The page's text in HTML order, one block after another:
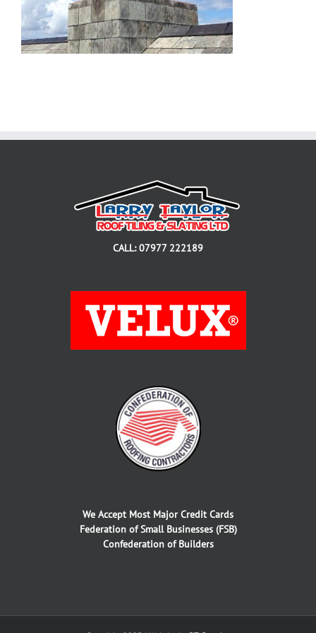
CALL: 07977 222189
We Accept Most Major Credit Cards
Federation of Small Businesses (FSB)
Confederation of Builders